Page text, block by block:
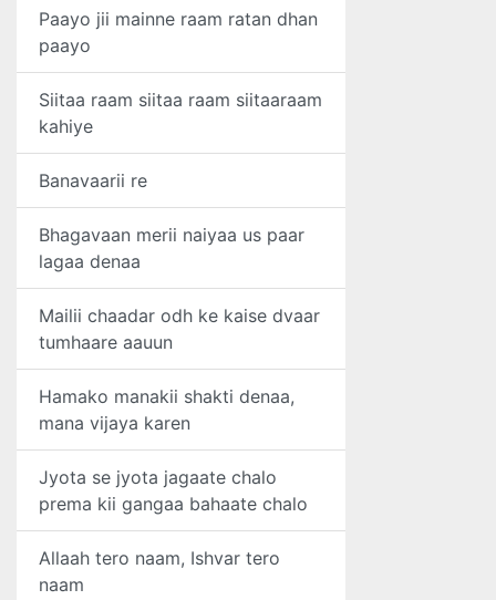
Paayo jii mainne raam ratan dhan
paayo
Siitaa raam siitaa raam siitaaraam
kahiye
Banavaarii re
Bhagavaan merii naiyaa us paar
lagaa denaa
Mailii chaadar odh ke kaise dvaar
tumhaare aauun
Hamako manakii shakti denaa,
mana vijaya karen
Jyota se jyota jagaate chalo
prema kii gangaa bahaate chalo
Allaah tero naam, Ishvar tero
naam